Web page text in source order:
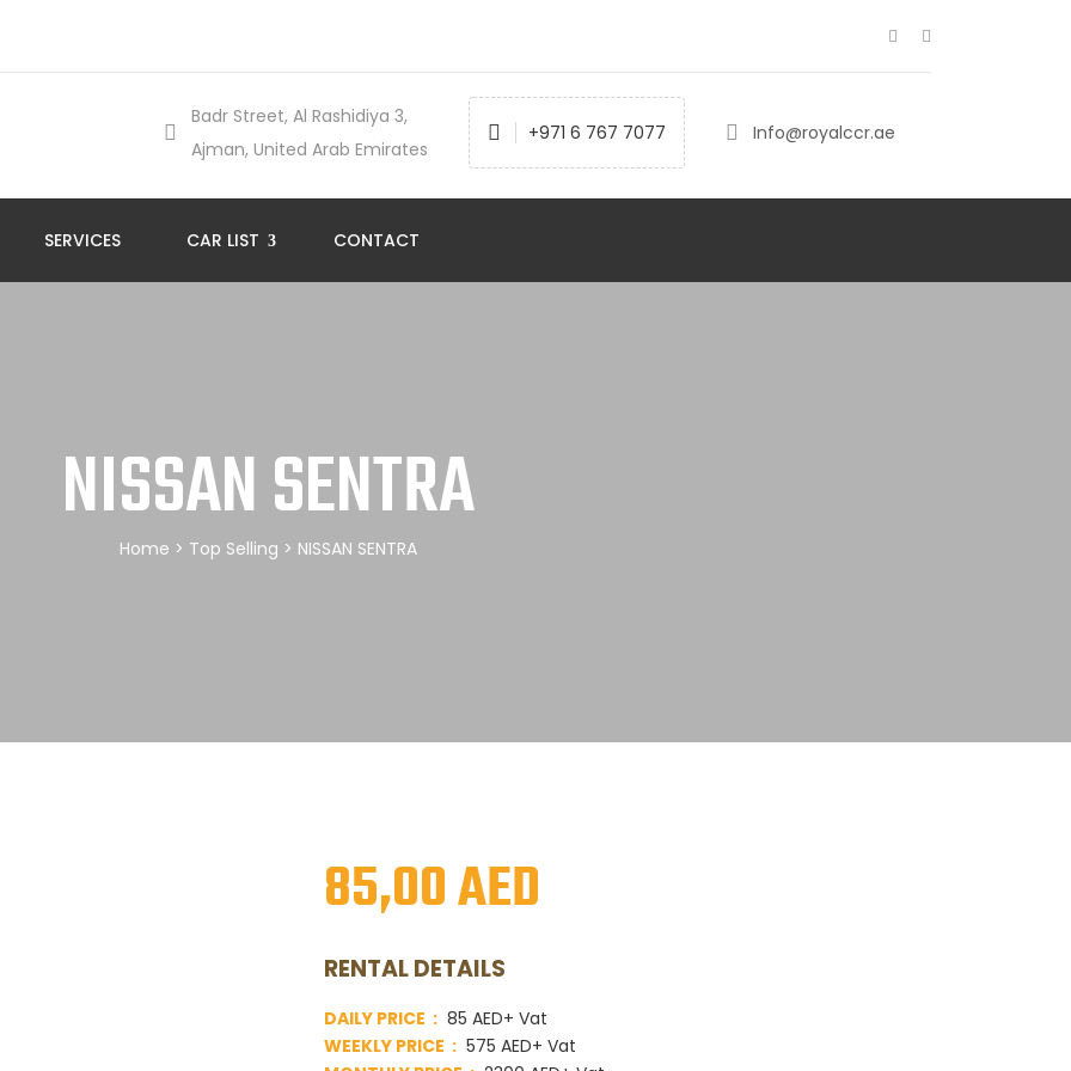
Badr Street, Al Rashidiya 3,
Ajman, United Arab Emirates
+971 6 767 7077 Info@royalccr.ae
SERVICES CAR LIST CONTACT
NISSAN SENTRA
Home > Top Selling > NISSAN SENTRA
85,00AED
RENTAL DETAILS
DAILY PRICE : 85 AED+ Vat
WEEKLY PRICE : 575 AED+ Vat